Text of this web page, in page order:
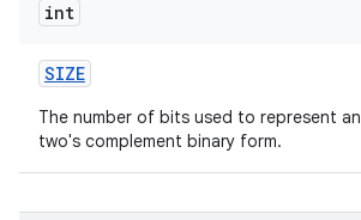
int
SIZE
The number of bits used to represent an
two's complement binary form.